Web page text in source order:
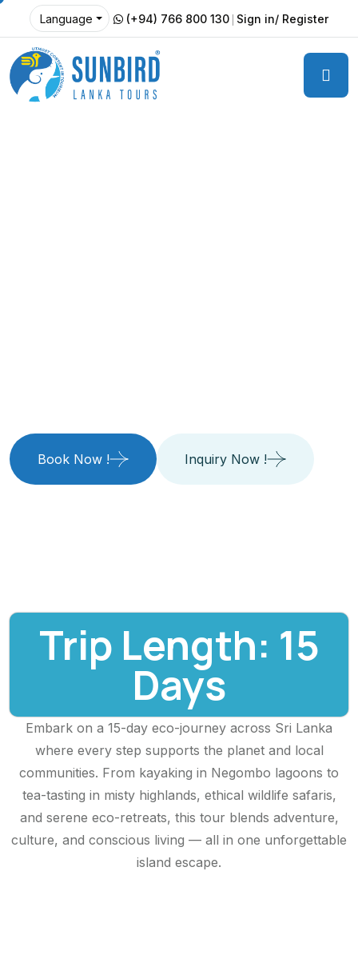
Language (+94) 766 800 130 Sign in/ Register
Book Now ! Inquiry Now !
Trip Length: 15
Days
Embark on a 15-day eco-journey across Sri Lanka
where every step supports the planet and local
communities. From kayaking in Negombo lagoons to
tea-tasting in misty highlands, ethical wildlife safaris,
and serene eco-retreats, this tour blends adventure,
culture, and conscious living — all in one unforgettable
island escape.